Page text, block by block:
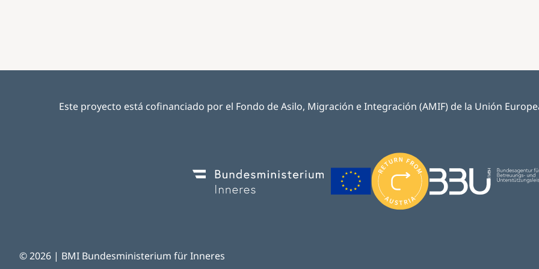
Este proyecto está cofinanciado por el Fondo de Asilo, Migración e Integración (AMIF) de la Unión
Image Image
Image
Image
© 2026 | BMI Bundesministerium für Inneres